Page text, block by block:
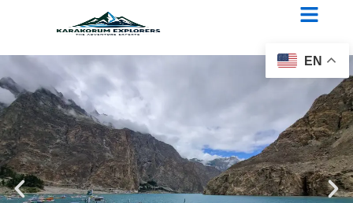
Baltoro Concordia K2 Base
Camp Trek
EN